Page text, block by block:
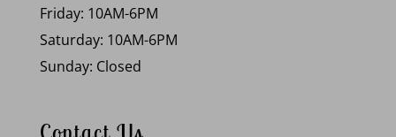
Friday: 10AM-6PM
Saturday: 10AM-6PM
Sunday: Closed
Contact Us